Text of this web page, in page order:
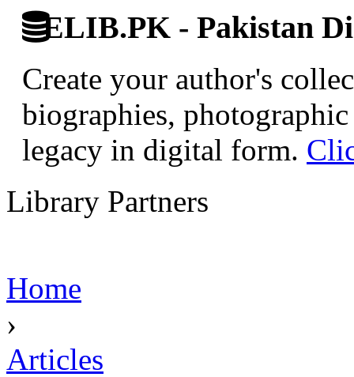
ELIB.PK - Pakistan
Create your author's
biographies,
legacy in digital form.
Library Partners
Home
›
Articles